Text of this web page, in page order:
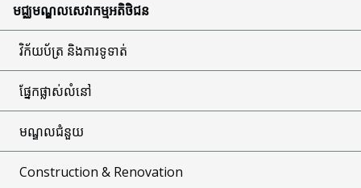
មជ្ឈមណ្ឌលសេវាកម្មអតិថិជន
វិក័យប័ត្រ និងការទូទាត់
ផ្នែកផ្លាស់លំនៅ
មណ្ឌលជំនួយ
Construction & Renovation